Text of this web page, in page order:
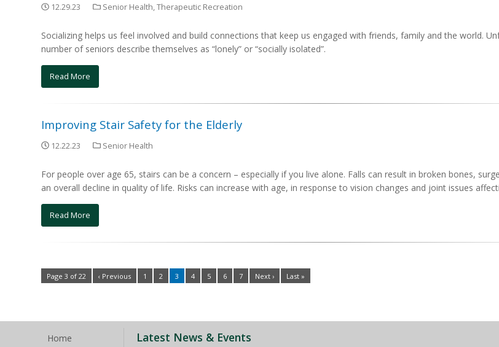
12.29.23 Senior Health,Therapeutic Recreation
Socializing helps us feel involved and build connections that keep us engaged with friends, family and the world.
number of seniors describe themselves as “lonely” or “socially isolated”.
Read More
Improving Stair Safety for the Elderly
12.22.23 Senior Health
For people over age 65, stairs can be a concern – especially if you live alone. Falls can result in broken bones,
an overall decline in quality of life. Risks can increase with age, in response to vision changes and joint issues
Read More
Page 3 of 22 ‹ Previous 1 2 3 4 5 6 7 Next › Last »
Home
Latest News & Events